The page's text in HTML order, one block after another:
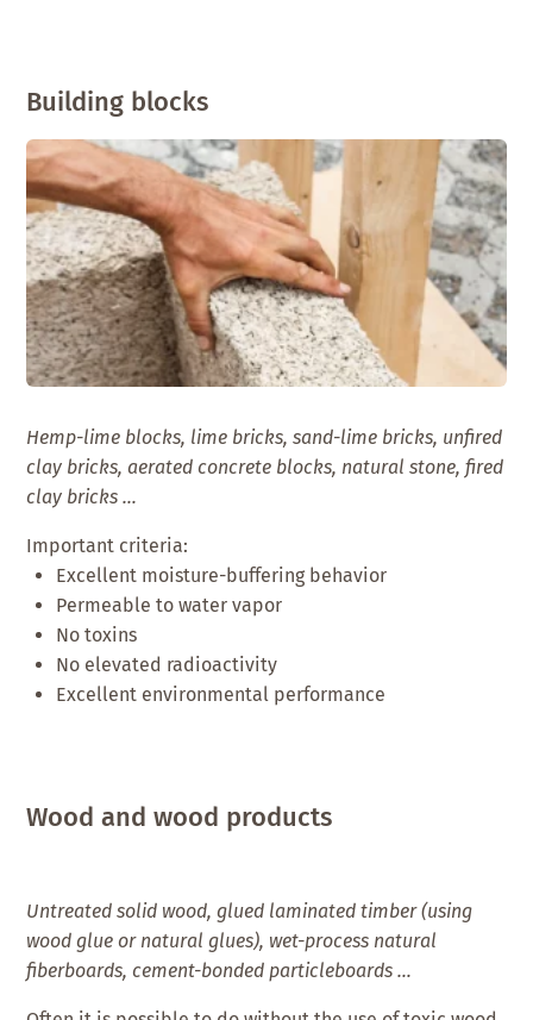
Building blocks
Hemp-lime blocks, lime bricks, sand-lime bricks, unfired
clay bricks, aerated concrete blocks, natural stone, fired
clay bricks …
Important criteria:
Excellent moisture-buffering behavior
Permeable to water vapor
No toxins
No elevated radioactivity
Excellent environmental performance
Wood and wood products
Untreated solid wood, glued laminated timber (using
wood glue or natural glues), wet-process natural
fiberboards, cement-bonded particleboards …